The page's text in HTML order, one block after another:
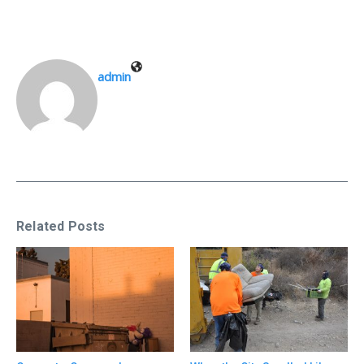
admin
Related Posts